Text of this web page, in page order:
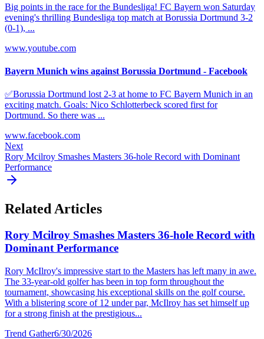
Big points in the race for the Bundesliga! FC Bayern won Saturday
evening's thrilling Bundesliga top match at Borussia Dortmund 3-2
(0-1), ...
www.youtube.com
Bayern Munich wins against Borussia Dortmund - Facebook
✅️Borussia Dortmund lost 2-3 at home to FC Bayern Munich in an
exciting match. Goals: Nico Schlotterbeck scored first for
Dortmund. So there was ...
www.facebook.com
Next
Rory Mcilroy Smashes Masters 36-hole Record with Dominant
Performance
Related Articles
Rory Mcilroy Smashes Masters 36-hole Record with
Dominant Performance
Rory McIlroy's impressive start to the Masters has left many in awe.
The 33-year-old golfer has been in top form throughout the
tournament, showcasing his exceptional skills on the golf course.
With a blistering score of 12 under par, McIlroy has set himself up
for a strong finish at the prestigious...
Trend Gather6/30/2026